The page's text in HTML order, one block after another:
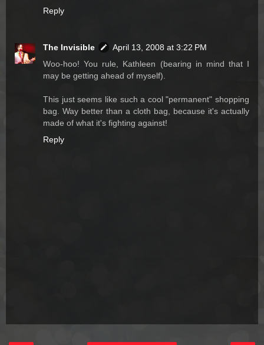
Reply
The Invisible
April 13, 2008 at 3:22 PM
Woo-hoo! You rule, Kathleen (bearing in mind that I
may be getting ahead of myself).
This just seems like such a cool "permanent" shopping
bag. Way better than a cloth bag, because it's actually
made of what it's fighting against!
Reply